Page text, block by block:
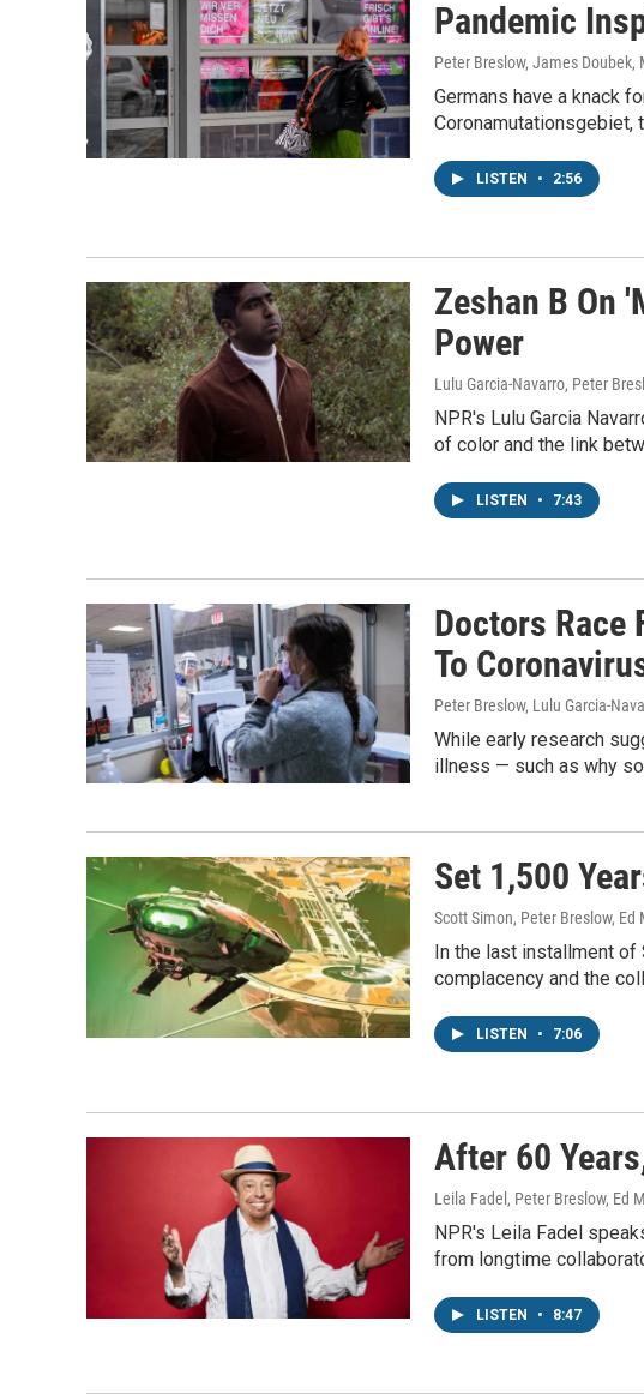
Pandemic
Peter Breslow, James Doubek,
Germans have a knack
Coronamutationsgebiet,
LISTEN • 2:56
Zeshan B On
Power
Lulu Garcia-Navarro, Peter
NPR's Lulu Garcia
of color and the link
LISTEN • 7:43
Doctors Race
To
Peter Breslow, Lulu Garcia-
While early research
illness — such as why
Set 1,500
Scott Simon, Peter Breslow, Ed
In the last installment
complacency and the
LISTEN • 7:06
After 60
Leila Fadel, Peter Breslow, Ed
NPR's Leila Fadel
from longtime
LISTEN • 8:47